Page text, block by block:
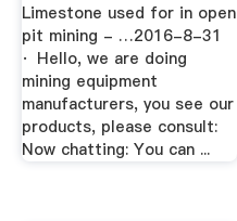
Limestone used for in open
pit mining - …2016-8-31
· Hello, we are doing
mining equipment
manufacturers, you see our
products, please consult:
Now chatting: You can ...